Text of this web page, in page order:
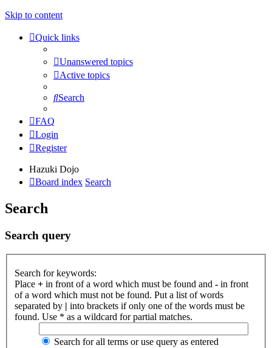
Skip to content
Quick links
Unanswered topics
Active topics
Search
FAQ
Login
Register
Hazuki Dojo
Board index Search
Search
Search query
Search for keywords:
Place + in front of a word which must be found and - in front
of a word which must not be found. Put a list of words
separated by | into brackets if only one of the words must be
found. Use * as a wildcard for partial matches.
Search for all terms or use query as entered